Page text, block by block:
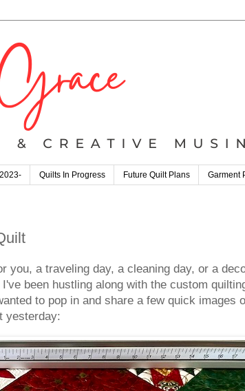
Quilts In Progress Future Quilt Plans Garment
a traveling day, a cleaning day, or a
been hustling along with the custom
to pop in and share a few quick images
yesterday: